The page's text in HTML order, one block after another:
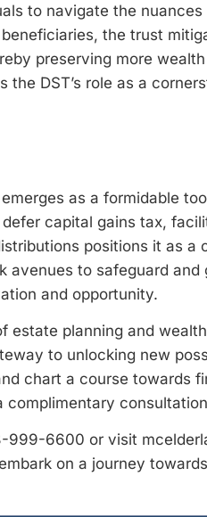
to navigate the
the trust
preserving more
DST’s role as a
as a formidable
capital gains tax,
positions it as a
avenues to safeguard
and opportunity.
estate planning and
to unlocking new
chart a course towards
complimentary
999-6600 or visit
on a journey